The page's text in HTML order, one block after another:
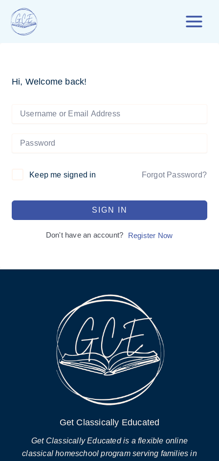
content
Hi, Welcome back!
Keep me signed in Forgot Password?
SIGN IN
Don't have an account? Register Now
Get Classically Educated
Get Classically Educated is a flexible online
classical homeschool program serving families in